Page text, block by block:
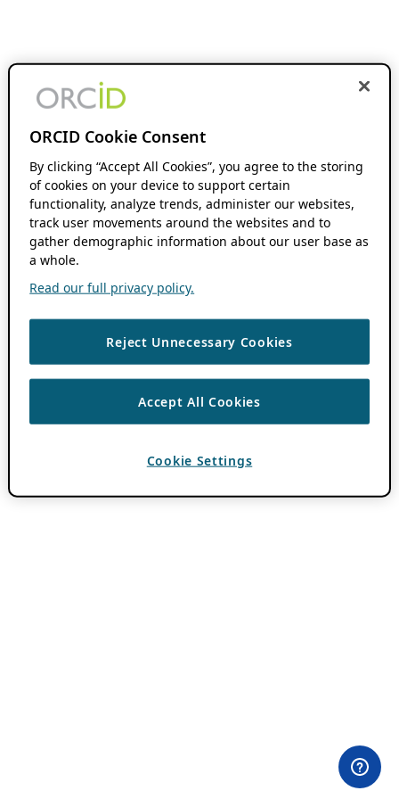
ORCID Cookie Consent
By clicking “Accept All Cookies”, you agree to the storing
of cookies on your device to support certain
functionality, analyze trends, administer our websites,
track user movements around the websites and to
gather demographic information about our user base as
a whole.
Read our full privacy policy.
Reject Unnecessary Cookies
Accept All Cookies
Cookie Settings